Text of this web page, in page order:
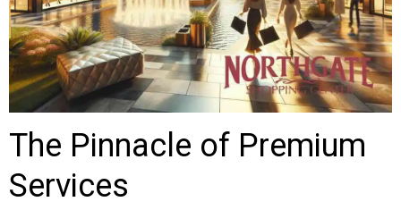
The Pinnacle of Premium
Services